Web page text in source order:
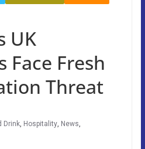
UK
Face Fresh
Threat
Drink, Hospitality, News,